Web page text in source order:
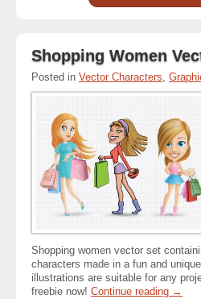
Shopping Women
Posted in Vector Characters,
Shopping women vector set
characters made in a fun and
illustrations are suitable for any
freebie now! Continue reading →